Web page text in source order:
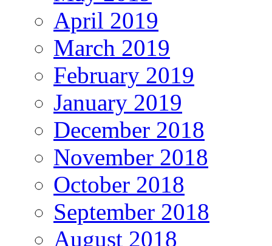
April 2019
March 2019
February 2019
January 2019
December 2018
November 2018
October 2018
September 2018
August 2018